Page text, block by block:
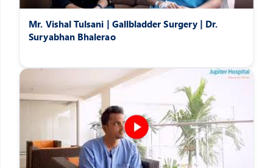
Mr. Vishal Tulsani | Gallbladder Surgery | Dr.
Suryabhan Bhalerao